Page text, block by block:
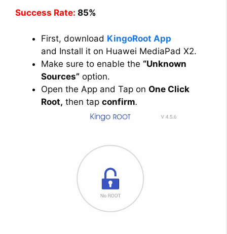
Success Rate: 85%
First, download KingoRoot App
and Install it on Huawei MediaPad X2.
Make sure to enable the “Unknown
Sources” option.
Open the App and Tap on One Click
Root, then tap confirm.